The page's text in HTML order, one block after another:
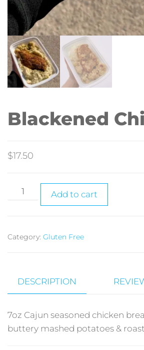
Blackened
$17.50
Add to cart
Category: Gluten Free
DESCRIPTION
7oz Cajun seasoned chicken
buttery mashed potatoes &